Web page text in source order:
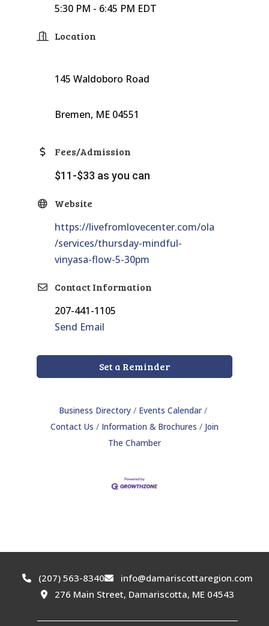
5:30 PM - 6:45 PM EDT
Location
145 Waldoboro Road
Bremen, ME 04551
Fees/Admission
$11-$33 as you can
Website
https://livefromlovecenter.com/ola
/services/thursday-mindful-
vinyasa-flow-5-30pm
Contact Information
207-441-1105
Send Email
Set a Reminder
Business Directory
Events Calendar
Contact Us
Information & Brochures
Join
The Chamber
(207) 563-8340
info@damariscottaregion.com
276 Main Street, Damariscotta, ME 04543